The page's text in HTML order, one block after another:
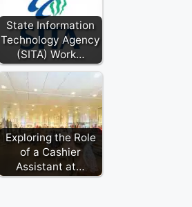
State Information
Technology Agency
(SITA) Work…
Exploring the Role
of a Cashier
Assistant at…